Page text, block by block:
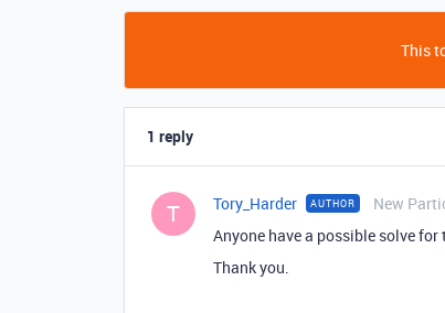
This
1 reply
T Tory_Harder AUTHOR New
Anyone have a possible solve for
Thank you.